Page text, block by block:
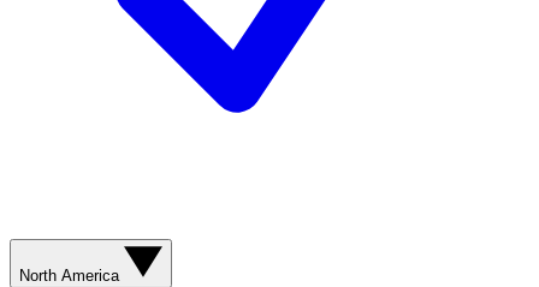
North America